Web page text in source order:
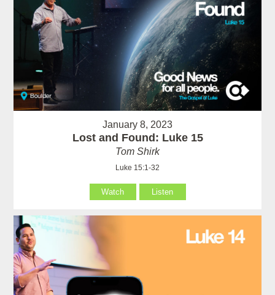
January 8, 2023
Lost and Found: Luke 15
Tom Shirk
Luke 15:1-32
Watch Listen